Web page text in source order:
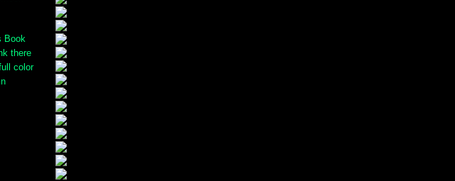
Book
there
color